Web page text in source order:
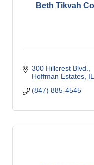
Beth Tikvah
300 Hillcrest Blvd.
Hoffman Estates IL
(847) 885-4545